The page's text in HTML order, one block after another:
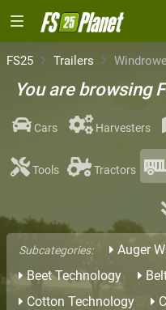
FS25 Trailers
You are browsing
Cars Harvesters
Tools Tractors
Subcategories: Auger
Beet Technology
Cotton Technology